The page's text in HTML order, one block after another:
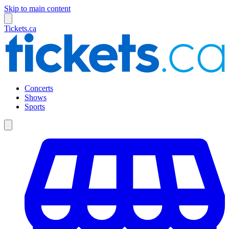
Skip to main content
Tickets.ca
Concerts
Shows
Sports